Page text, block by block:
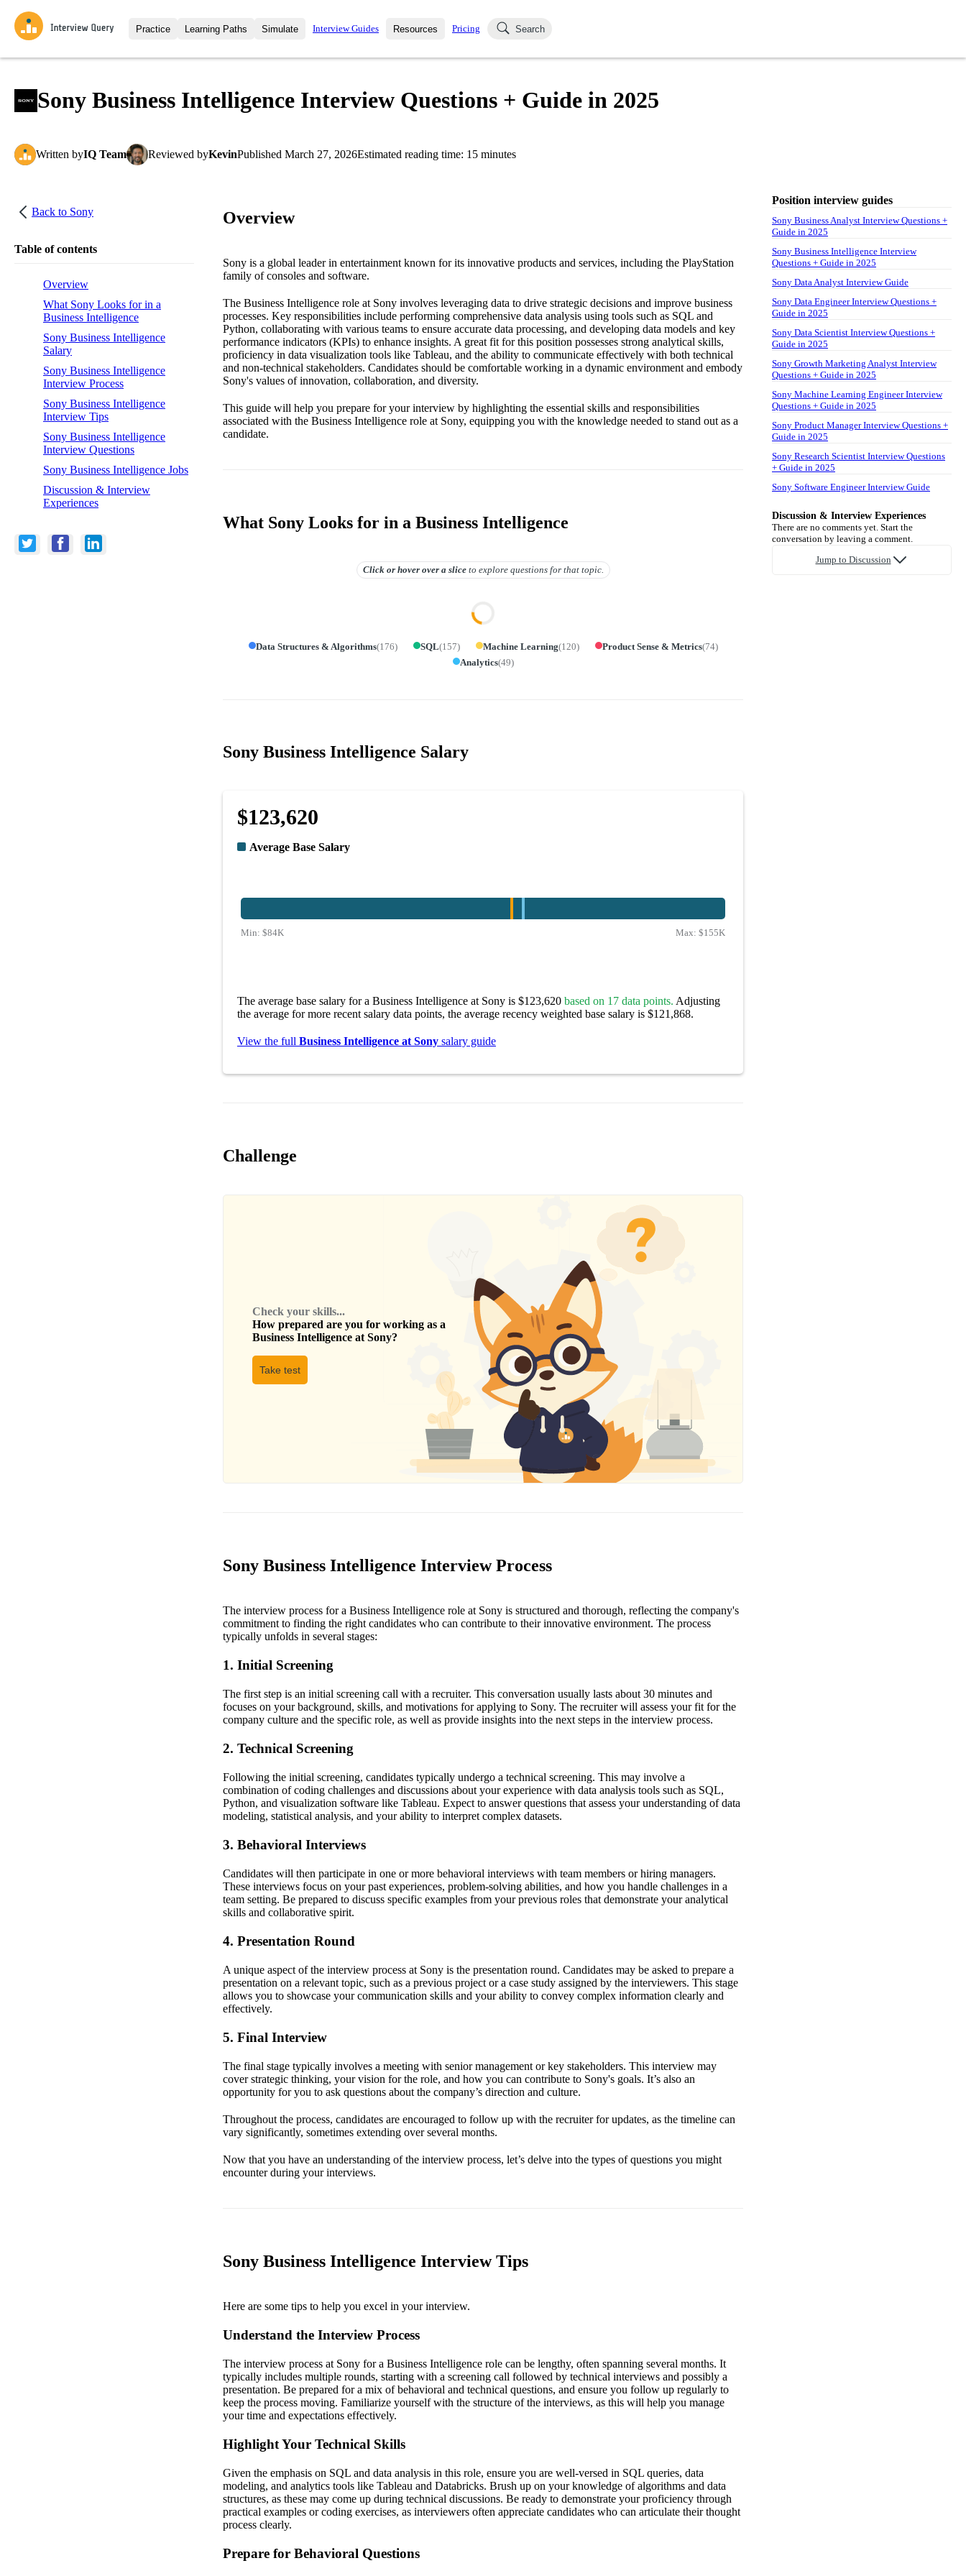
Practice
Interview Questions
Learning Paths
All Learning Paths
Simulate
Mock Interviews
Interview Guides Resources
Blog
Pricing Search
Sony Business Intelligence Interview Questions + Guide in 2025
Written byIQ Team Reviewed byKevinPublished March 27, 2026Estimated reading time: 15 minutes
Back to Sony
Table of contents
Overview
What Sony Looks for in a
Business Intelligence
Sony Business Intelligence
Salary
Sony Business Intelligence
Interview Process
Sony Business Intelligence
Interview Tips
Sony Business Intelligence
Interview Questions
Sony Business Intelligence Jobs
Discussion & Interview
Experiences
Overview
Sony is a global leader in entertainment known for its innovative products and services, including the PlayStation
family of consoles and software.
The Business Intelligence role at Sony involves leveraging data to drive strategic decisions and improve business
processes. Key responsibilities include performing comprehensive data analysis using tools such as SQL and
Python, collaborating with various teams to ensure accurate data processing, and developing data models and key
performance indicators (KPIs) to enhance insights. A great fit for this position possesses strong analytical skills,
proficiency in data visualization tools like Tableau, and the ability to communicate effectively with both technical
and non-technical stakeholders. Candidates should be comfortable working in a dynamic environment and embody
Sony's values of innovation, collaboration, and diversity.
This guide will help you prepare for your interview by highlighting the essential skills and responsibilities
associated with the Business Intelligence role at Sony, equipping you with the knowledge needed to stand out as a
candidate.
What Sony Looks for in a Business Intelligence
Click or hover overa slice to explore questions for that topic.
Data Structures & Algorithms(176) SQL(157) Machine Learning(120) Product Sense & Metrics(74)
Analytics(49)
Sony Business Intelligence Salary
$123,620
Average Base Salary
Min: $84K Max: $155K
The average base salary for a Business Intelligence at Sony is $123,620 based on 17 data points. Adjusting
the average for more recent salary data points, the average recency weighted base salary is $121,868.
View the full Business Intelligence at Sony salary guide
Challenge
Check your skills...
How prepared are you for working as a
Business Intelligence at Sony?
Take test
Sony Business Intelligence Interview Process
The interview process for a Business Intelligence role at Sony is structured and thorough, reflecting the company's
commitment to finding the right candidates who can contribute to their innovative environment. The process
typically unfolds in several stages:
1. Initial Screening
The first step is an initial screening call with a recruiter. This conversation usually lasts about 30 minutes and
focuses on your background, skills, and motivations for applying to Sony. The recruiter will assess your fit for the
company culture and the specific role, as well as provide insights into the next steps in the interview process.
2. Technical Screening
Following the initial screening, candidates typically undergo a technical screening. This may involve a
combination of coding challenges and discussions about your experience with data analysis tools such as SQL,
Python, and visualization software like Tableau. Expect to answer questions that assess your understanding of data
modeling, statistical analysis, and your ability to interpret complex datasets.
3. Behavioral Interviews
Candidates will then participate in one or more behavioral interviews with team members or hiring managers.
These interviews focus on your past experiences, problem-solving abilities, and how you handle challenges in a
team setting. Be prepared to discuss specific examples from your previous roles that demonstrate your analytical
skills and collaborative spirit.
4. Presentation Round
A unique aspect of the interview process at Sony is the presentation round. Candidates may be asked to prepare a
presentation on a relevant topic, such as a previous project or a case study assigned by the interviewers. This stage
allows you to showcase your communication skills and your ability to convey complex information clearly and
effectively.
5. Final Interview
The final stage typically involves a meeting with senior management or key stakeholders. This interview may
cover strategic thinking, your vision for the role, and how you can contribute to Sony's goals. It’s also an
opportunity for you to ask questions about the company’s direction and culture.
Throughout the process, candidates are encouraged to follow up with the recruiter for updates, as the timeline can
vary significantly, sometimes extending over several months.
Now that you have an understanding of the interview process, let’s delve into the types of questions you might
encounter during your interviews.
Sony Business Intelligence Interview Tips
Here are some tips to help you excel in your interview.
Understand the Interview Process
The interview process at Sony for a Business Intelligence role can be lengthy, often spanning several months. It
typically includes multiple rounds, starting with a screening call followed by technical interviews and possibly a
presentation. Be prepared for a mix of behavioral and technical questions, and ensure you follow up regularly to
keep the process moving. Familiarize yourself with the structure of the interviews, as this will help you manage
your time and expectations effectively.
Highlight Your Technical Skills
Given the emphasis on SQL and data analysis in this role, ensure you are well-versed in SQL queries, data
modeling, and analytics tools like Tableau and Databricks. Brush up on your knowledge of algorithms and data
structures, as these may come up during technical discussions. Be ready to demonstrate your proficiency through
practical examples or coding exercises, as interviewers often appreciate candidates who can articulate their thought
process clearly.
Prepare for Behavioral Questions
Position interview guides
Sony Business Analyst Interview Questions +
Guide in 2025
Sony Business Intelligence Interview
Questions + Guide in 2025
Sony Data Analyst Interview Guide
Sony Data Engineer Interview Questions +
Guide in 2025
Sony Data Scientist Interview Questions +
Guide in 2025
Sony Growth Marketing Analyst Interview
Questions + Guide in 2025
Sony Machine Learning Engineer Interview
Questions + Guide in 2025
Sony Product Manager Interview Questions +
Guide in 2025
Sony Research Scientist Interview Questions
+ Guide in 2025
Sony Software Engineer Interview Guide
Discussion & Interview Experiences
There are no comments yet. Start the
conversation by leaving a comment.
Jump to Discussion